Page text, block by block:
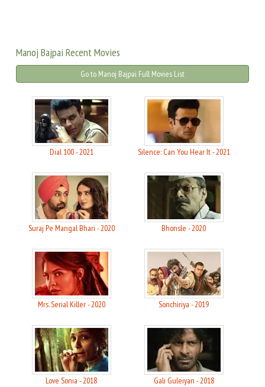
Manoj Bajpai Recent Movies
Go to Manoj Bajpai Full Movies List
Dial 100 - 2021 Silence: Can You Hear It - 2021
Suraj Pe Mangal Bhari - 2020 Bhonsle - 2020
Mrs. Serial Killer - 2020 Sonchiriya - 2019
Love Sonia - 2018 Gali Guleiyan - 2018